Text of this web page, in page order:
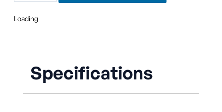
Loading
Specifications